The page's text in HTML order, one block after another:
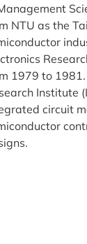
NTU as the
1979 to
Institute
circuit